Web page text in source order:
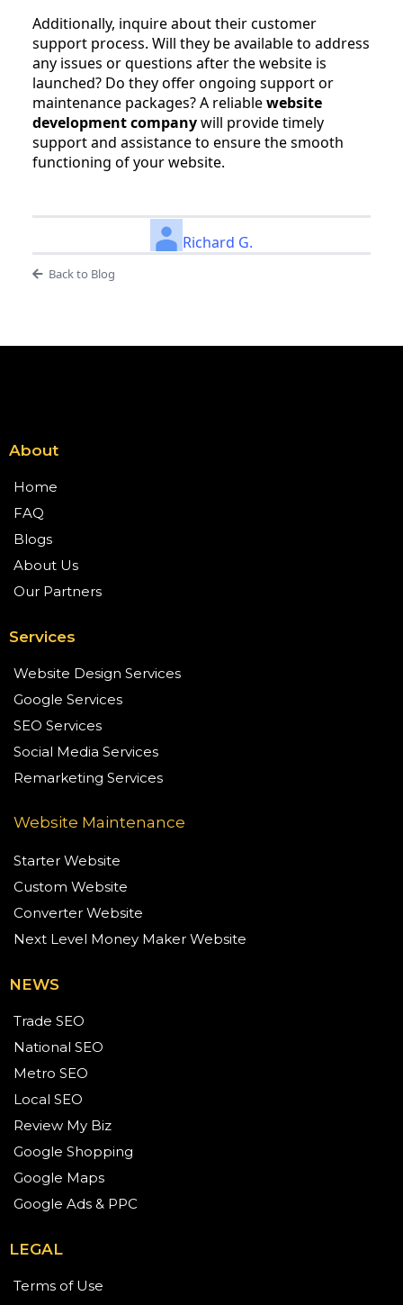
Additionally, inquire about their customer
support process. Will they be available to address
any issues or questions after the website is
launched? Do they offer ongoing support or
maintenance packages? A reliablewebsite
development companywill provide timely
support and assistance to ensure the smooth
functioning of your website.
Richard G.
Back to Blog
About
Home
FAQ
Blogs
About Us
Our Partners
Services
Website Design Services
Google Services
SEO Services
Social Media Services
Remarketing Services
Website Maintenance
Starter Website
Custom Website
Converter Website
Next Level Money Maker Website
NEWS
Trade SEO
National SEO
Metro SEO
Local SEO
Review My Biz
Google Shopping
Google Maps
Google Ads & PPC
LEGAL
Terms of Use